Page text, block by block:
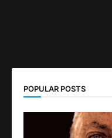
POPULAR POSTS